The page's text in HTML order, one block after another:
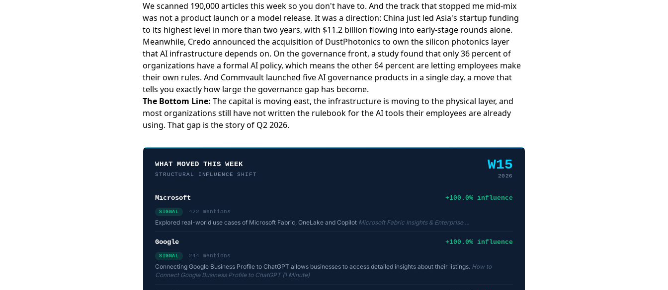
We scanned 190,000 articles this week so you don't have to. And the track that stopped me mid-mix
was not a product launch or a model release. It was a direction: China just led Asia's startup funding
to its highest level in more than two years, with $11.2 billion flowing into early-stage rounds alone.
Meanwhile, Credo announced the acquisition of DustPhotonics to own the silicon photonics layer
that AI infrastructure depends on. On the governance front, a study found that only 36 percent of
organizations have a formal AI policy, which means the other 64 percent are letting employees make
their own rules. And Commvault launched five AI governance products in a single day, a move that
tells you exactly how large the governance gap has become.
The Bottom Line: The capital is moving east, the infrastructure is moving to the physical layer, and
most organizations still have not written the rulebook for the AI tools their employees are already
using. That gap is the story of Q2 2026.
WHAT MOVED THIS WEEK
STRUCTURAL INFLUENCE SHIFT
W15
2026
Microsoft +100.0% influence
SIGNAL 422 mentions
Explored real-world use cases of Microsoft Fabric, OneLake and Copilot Microsoft Fabric Insights & Enterprise ...
Google +100.0% influence
SIGNAL 244 mentions
Connecting Google Business Profile to ChatGPT allows businesses to access detailed insights about their listings. How to
Connect Google Business Profile to ChatGPT (1 Minute)